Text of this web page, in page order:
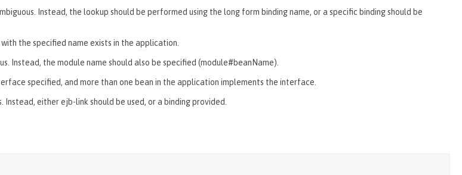
Instead, the lookup should be performed using the long form binding name, or a specific binding should be
the specified name exists in the application.
Instead, the module name should also be specified (module#beanName).
specified, and more than one bean in the application implements the interface.
either ejb-link should be used, or a binding provided.